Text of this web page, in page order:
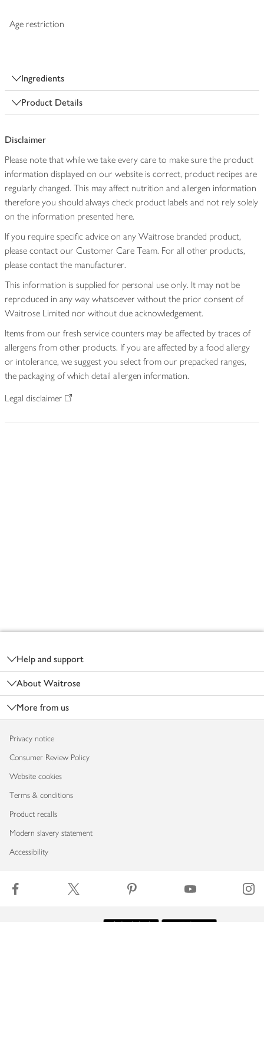
Age restriction
Ingredients
Product Details
Disclaimer
Please note that while we take every care to make sure the product
information displayed on our website is correct, product recipes are
regularly changed. This may affect nutrition and allergen information
therefore you should always check product labels and not rely solely
on the information presented here.
If you require specific advice on any Waitrose branded product,
please contact our Customer Care Team. For all other products,
please contact the manufacturer.
This information is supplied for personal use only. It may not be
reproduced in any way whatsoever without the prior consent of
Waitrose Limited nor without due acknowledgement.
Items from our fresh service counters may be affected by traces of
allergens from other products. If you are affected by a food allergy
or intolerance, we suggest you select from our prepacked ranges,
the packaging of which detail allergen information.
Legal disclaimer
Help and support
About Waitrose
More from us
Privacy notice
Consumer Review Policy
Website cookies
Terms & conditions
Product recalls
Modern slavery statement
Accessibility